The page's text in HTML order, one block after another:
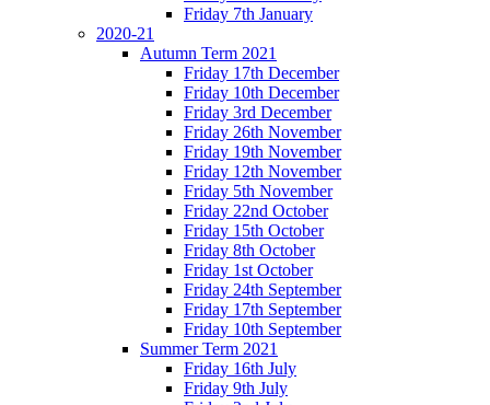
Friday 7th January
2020-21
Autumn Term 2021
Friday 17th December
Friday 10th December
Friday 3rd December
Friday 26th November
Friday 19th November
Friday 12th November
Friday 5th November
Friday 22nd October
Friday 15th October
Friday 8th October
Friday 1st October
Friday 24th September
Friday 17th September
Friday 10th September
Summer Term 2021
Friday 16th July
Friday 9th July